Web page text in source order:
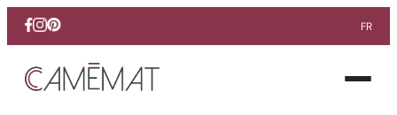
Facebook
Instagram
Pinterest FR
Open